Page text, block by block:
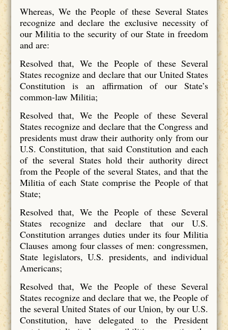
Whereas, We the People of these Several States
recognize and declare the exclusive necessity of
our Militia to the security of our State in freedom
and are:
Resolved that, We the People of these Several
States recognize and declare that our United States
Constitution is an affirmation of our State’s
common-law Militia;
Resolved that, We the People of these Several
States recognize and declare that the Congress and
presidents must draw their authority only from our
U.S. Constitution, that said Constitution and each
of the several States hold their authority direct
from the People of the several States, and that the
Militia of each State comprise the People of that
State;
Resolved that, We the People of these Several
States recognize and declare that our U.S.
Constitution arranges duties under its four Militia
Clauses among four classes of men: congressmen,
State legislators, U.S. presidents, and individual
Americans;
Resolved that, We the People of these Several
States recognize and declare that we, the People of
the several United States of our Union, by our U.S.
Constitution, have delegated to the President